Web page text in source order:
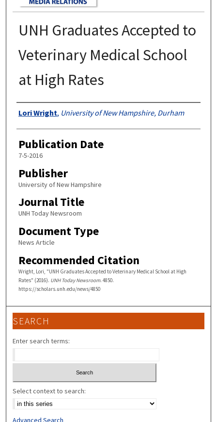
UNH Graduates Accepted to
Veterinary Medical School
at High Rates
Authors
Lori Wright, University of New Hampshire, Durham
Publication Date
7-5-2016
Publisher
University of New Hampshire
Journal Title
UNH Today Newsroom
Document Type
News Article
Recommended Citation
Wright, Lori, "UNH Graduates Accepted to Veterinary Medical School at High
Rates" (2016). UNH Today Newsroom. 4850.
https://scholars.unh.edu/news/4850
SEARCH
Enter search terms:
Select context to search:
Advanced Search